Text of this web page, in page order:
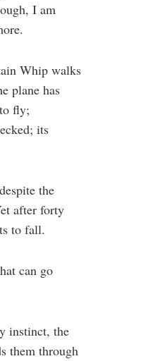
I am
Whip walks
plane has
fly;
its
the
after forty
to fall.
can go
instinct, the
them through